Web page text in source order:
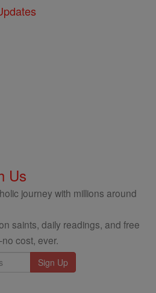
Us
journey with millions around
saints, daily readings, and free
cost, ever.